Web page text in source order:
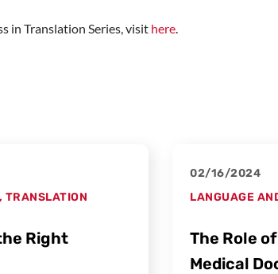
in Translation Series, visit here.
, TRANSLATION
Right
02/16/2024
LANGUAGE
The Role
Medical